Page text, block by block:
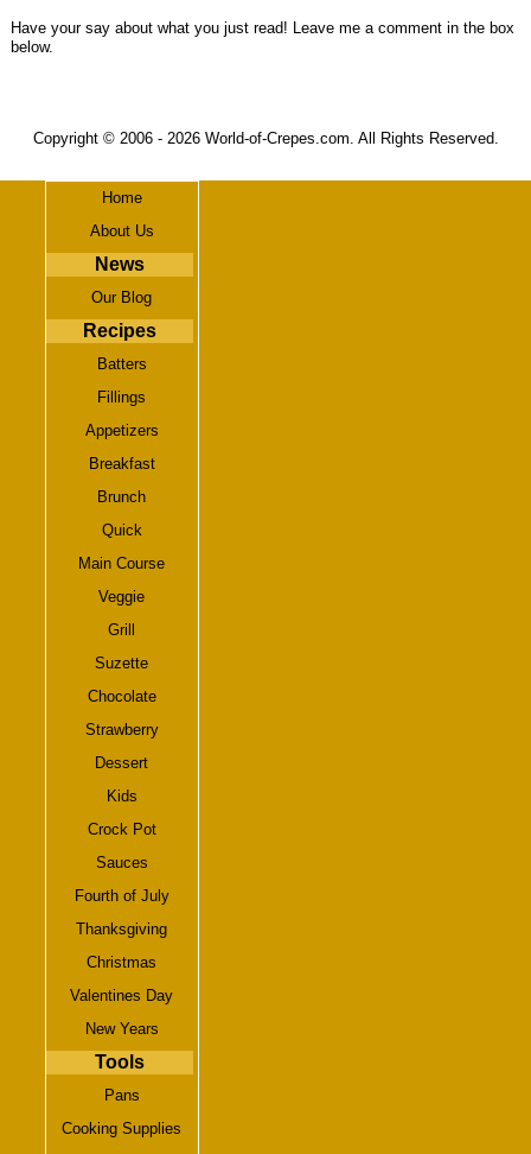
Have your say about what you just read! Leave me a comment in the box
below.
Home
About Us
News
Our Blog
Recipes
Batters
Fillings
Appetizers
Breakfast
Brunch
Quick
Main Course
Veggie
Grill
Suzette
Chocolate
Strawberry
Dessert
Kids
Crock Pot
Sauces
Fourth of July
Thanksgiving
Christmas
Valentines Day
New Years
Tools
Pans
Cooking Supplies
Copyright © 2006 - 2026 World-of-Crepes.com. All Rights Reserved.